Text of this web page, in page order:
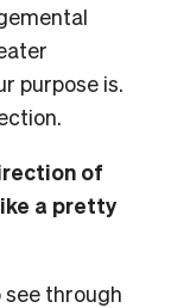
purpose is.
of
a pretty
through